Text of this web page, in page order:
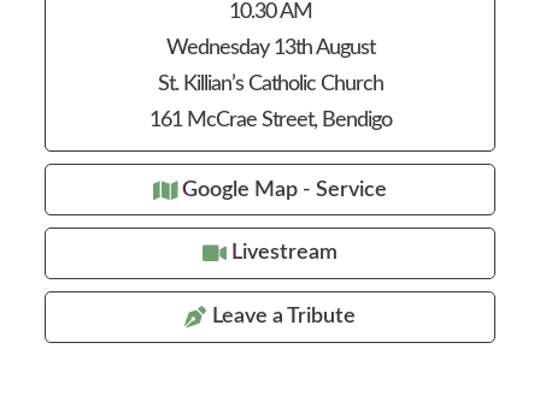
10.30 AM
Wednesday 13th August
St. Killian’s Catholic Church
161 McCrae Street, Bendigo
Google Map - Service
Livestream
Leave a Tribute